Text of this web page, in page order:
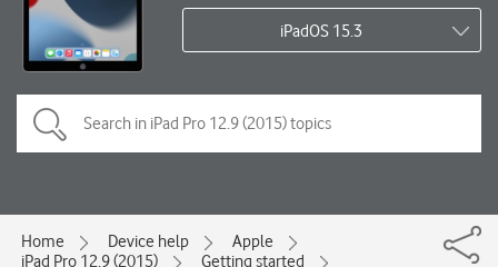
iPadOS 15.3
Home Device help
Apple
iPad Pro 12.9 (2015)
Getting started